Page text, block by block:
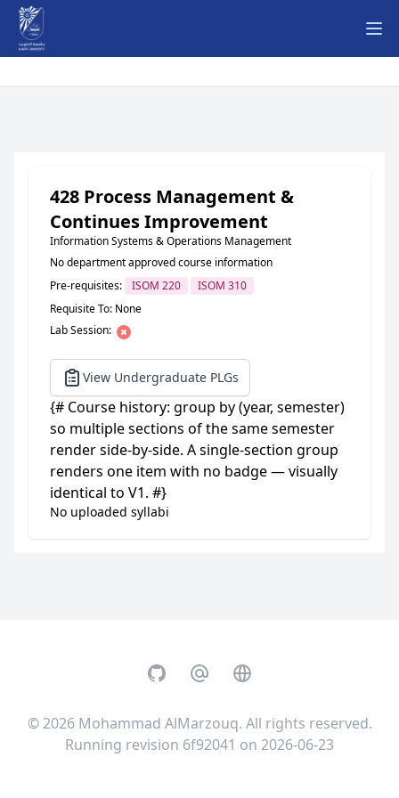
428 Process Management &
Continues Improvement
Information Systems & Operations Management
No department approved course information
Pre-requisites:
ISOM 220
ISOM 310
Requisite To: None
Lab Session:
View Undergraduate PLGs
{# Course history: group by (year, semester)
so multiple sections of the same semester
render side-by-side. A single-section group
renders one item with no badge — visually
identical to V1. #}
No uploaded syllabi
GitHubEmail Website
© 2026 Mohammad AlMarzouq. All rights reserved.
Running revision 6f92041 on 2026-06-23